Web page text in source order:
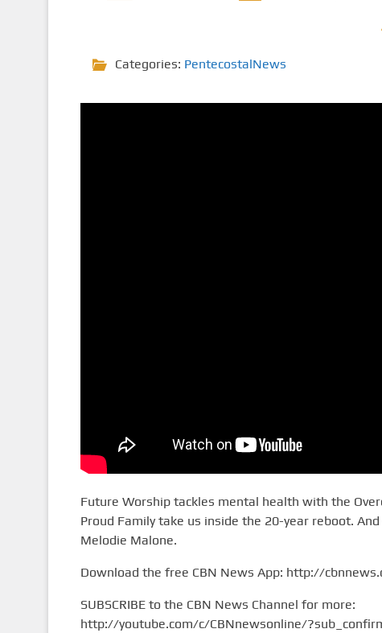
Categories: PentecostalNews
Future Worship tackles mental health with the
Proud Family take us inside the 20-year reboot.
Melodie Malone.
Download the free CBN News App: http://
SUBSCRIBE to the CBN News Channel for more:
http://youtube.com/c/CBNnewsonline/